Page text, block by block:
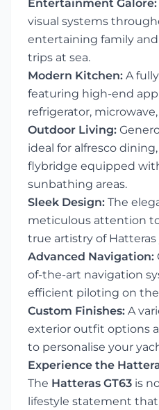
Entertainment Galore:
visual systems
entertaining family
trips at sea.
Modern Kitchen: A
featuring high-end
refrigerator,
Outdoor Living:
ideal for alfresco
flybridge equipped
sunbathing areas.
Sleek Design: The
meticulous attention
true artistry of
Advanced Navigation:
of-the-art navigation
efficient piloting on
Custom Finishes: A
exterior outfit options
to personalise your
Experience the
The Hatteras GT63 is
lifestyle statement